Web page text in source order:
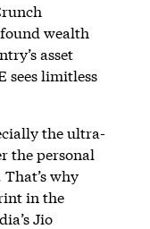
wealth
asset
sees limitless
the ultra-
the personal
why
in the
Jio